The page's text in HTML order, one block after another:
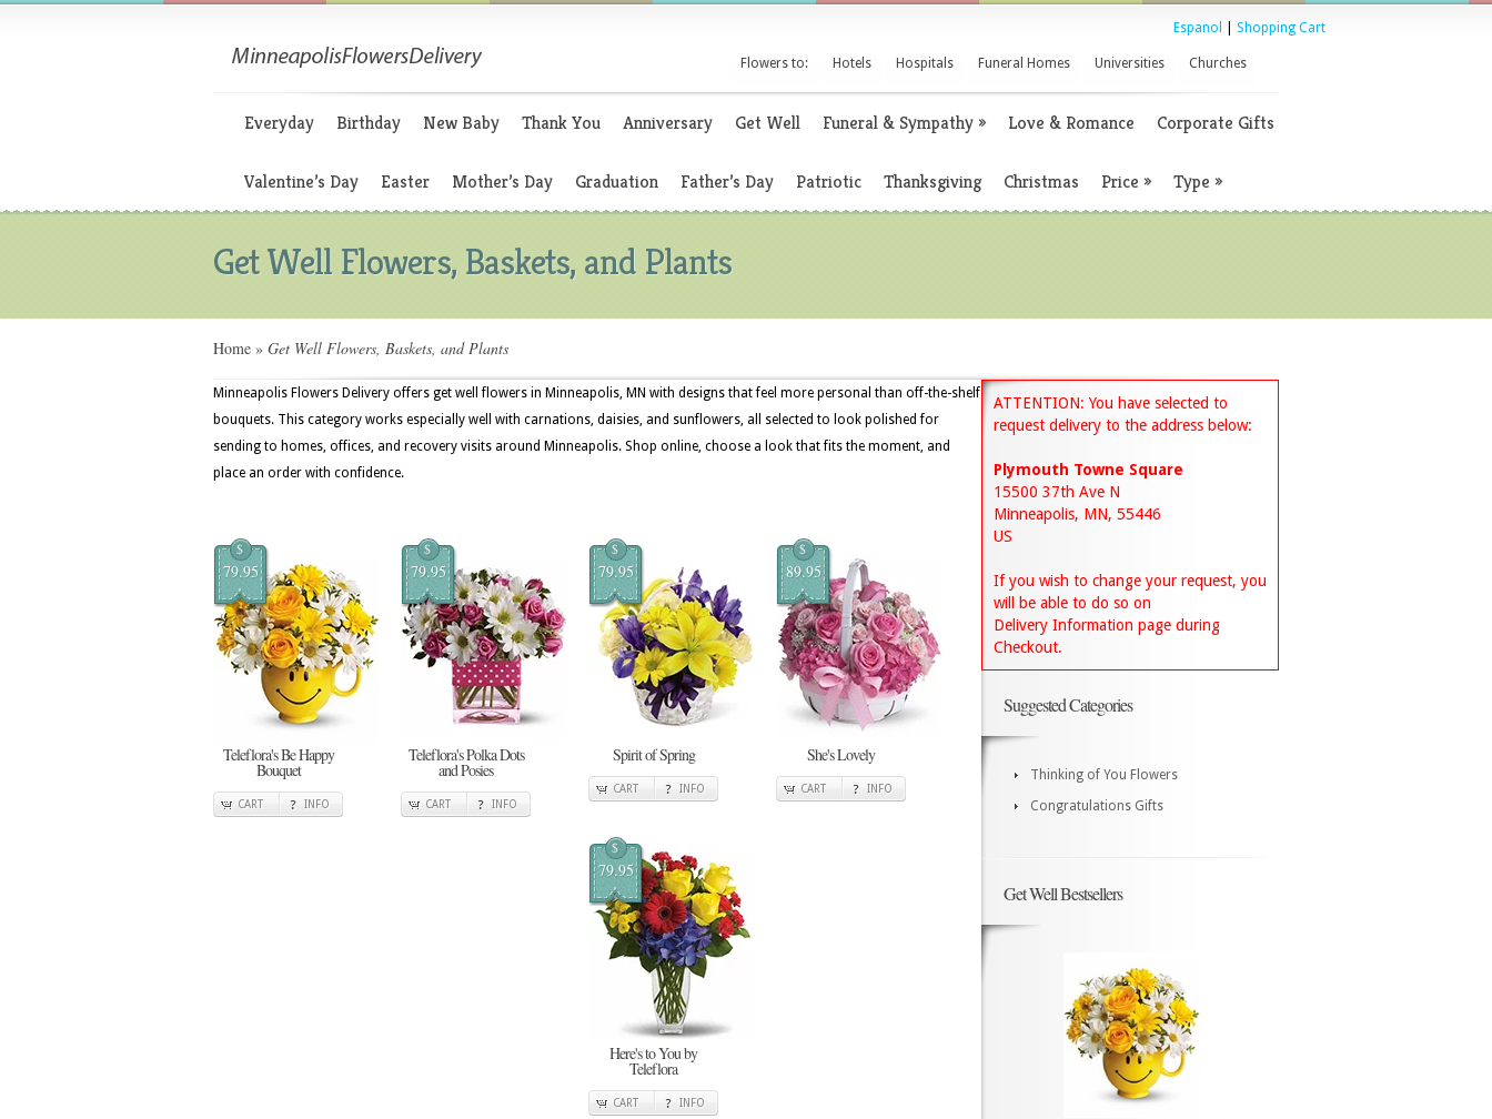
Espanol Shopping Cart
Flowers to: Hotels Hospitals Funeral Homes Universities Churches
Everyday Birthday New Baby Thank You Anniversary Get Well Funeral & Sympathy» Love & Romance Corporate Gifts
Valentine’s Day Easter Mother’s Day Graduation Father’s Day Patriotic Thanksgiving Christmas Price » Type »
Get Well Flowers, Baskets, and Plants
Home » Get Well Flowers, Baskets, and Plants
Minneapolis Flowers Delivery offers get well flowers in Minneapolis, MN with designs that feel more personal than off-the-shelf
bouquets. This category works especially well with carnations, daisies, and sunflowers, all selected to look polished for
sending to homes, offices, and recovery visits around Minneapolis. Shop online, choose a look that fits the moment, and
place an order with confidence.
$
79.95
Teleflora's Be Happy
Bouquet
CART INFO
$
79.95
Teleflora's Polka Dots
and Posies
CART INFO
$
79.95
Spirit of Spring
CART INFO
$
89.95
She's Lovely
CART INFO
$
79.95
Here's to You by
Teleflora
CART INFO
ATTENTION: You have selected to
request delivery to the address below:
Plymouth Towne Square
15500 37th Ave N
Minneapolis, MN, 55446
US
If you wish to change your request, you
will be able to do so on
Delivery Information page during
Checkout.
Suggested Categories
Thinking of You Flowers
Congratulations Gifts
Get Well Bestsellers